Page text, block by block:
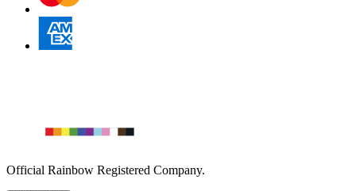
Official Rainbow Registered Company.